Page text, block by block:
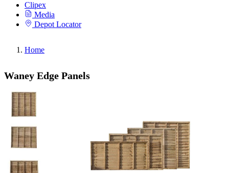
Clipex
Media
Depot Locator
Home
Waney Edge Panels